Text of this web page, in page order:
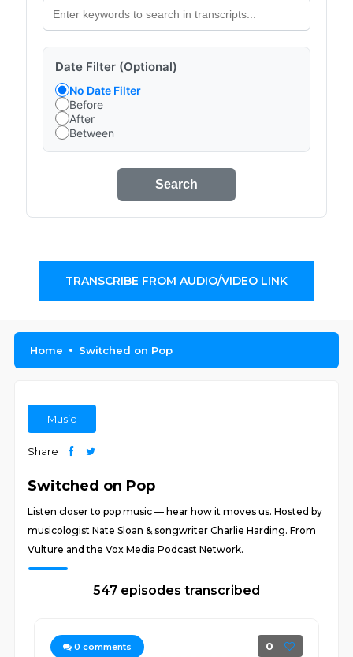
Date Filter (Optional)
No Date Filter
Before
After
Between
Search
TRANSCRIBE FROM AUDIO/VIDEO LINK
Home Switched on Pop
Music
Share
Switched on Pop
Listen closer to pop music — hear how it moves us. Hosted by
musicologist Nate Sloan & songwriter Charlie Harding. From
Vulture and the Vox Media Podcast Network.
547 episodes transcribed
0 comments 0